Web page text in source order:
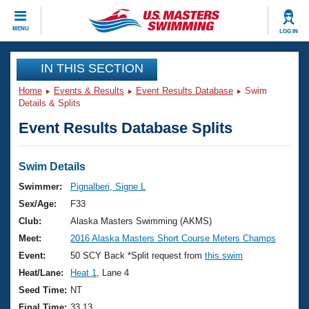
MENU LOG IN
CLOSE
Training
Workout Library
Articles And Videos
Swimming 101
Training Plans
Swimming Guides
Video Stroke Analysis
Club Finder
Events
Virtual And Fitness Events
2026 Summer Nationals
National Championships
Results And Rankings
Club Finder
Workout Library
About Us
What Is Masters Swimming?
USMS Community
Join
IN THIS SECTION
Home Events & Results Event Results Database
Swim
Details & Splits
Event Results Database Splits
Swim Details
Swimmer:
Pignalberi, Signe L
Sex/Age:
F33
Club:
Alaska Masters Swimming (AKMS)
Meet:
2016 Alaska Masters Short Course Meters Champs
Event:
50 SCY Back *Split request from this swim
Heat/Lane:
Heat 1
, Lane 4
Seed Time: NT